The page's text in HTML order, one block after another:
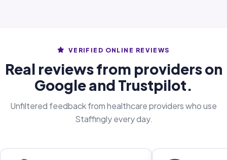
VERIFIED ONLINE REVIEWS
Real reviews from providers on
Google and Trustpilot.
Unfiltered feedback from healthcare providers who use
Staffingly every day.